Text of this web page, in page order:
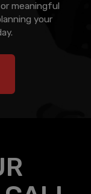
meaningful
your